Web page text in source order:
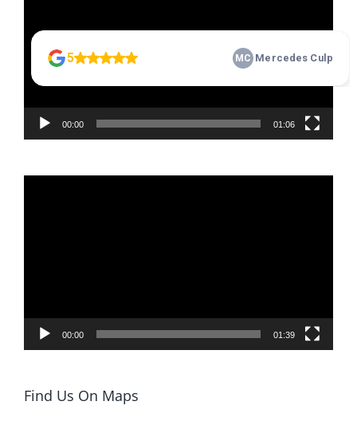
00:00 01:06
00:00 01:39
Find Us On Maps